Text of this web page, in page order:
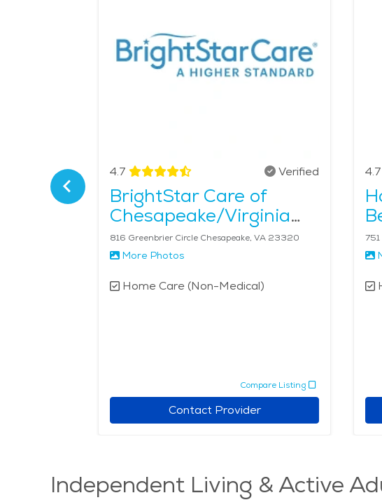
Verified
of
4.7 Verified
BrightStar Care of
Chesapeake/Virginia
Beach
816 Greenbrier Circle Chesapeake, VA 23320
More Photos
Home Care (Non-Medical)
Compare Listing
Contact Provider
4.7
Independent Living & Active